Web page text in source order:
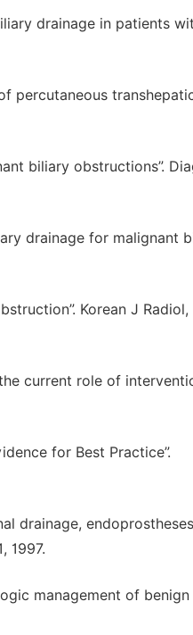
drainage in patients
percutaneous
biliary obstructions”.
drainage for malignant
Korean J Radiol,
current role of
for Best Practice”.
drainage,
1997.
management of benign